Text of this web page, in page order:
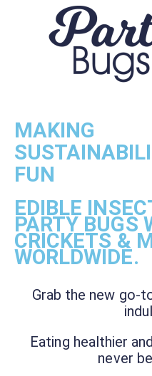
MAKING
FUN
EDIBLE
PARTY BUGS
CRICKETS &
WORLDWIDE.
Grab the new go-
Eating healthier
never